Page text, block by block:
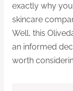
exactly why
skincare
Well, this
an informed
worth